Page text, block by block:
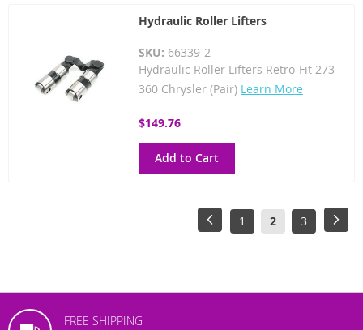
Hydraulic Roller Lifters
SKU: 66339-2
Hydraulic Roller Lifters Retro-Fit 273-
360 Chrysler (Pair) Learn More
$149.76
Add to Cart
Page
PreviousPage
1
You're
page
2 Page
3
FREE SHIPPING